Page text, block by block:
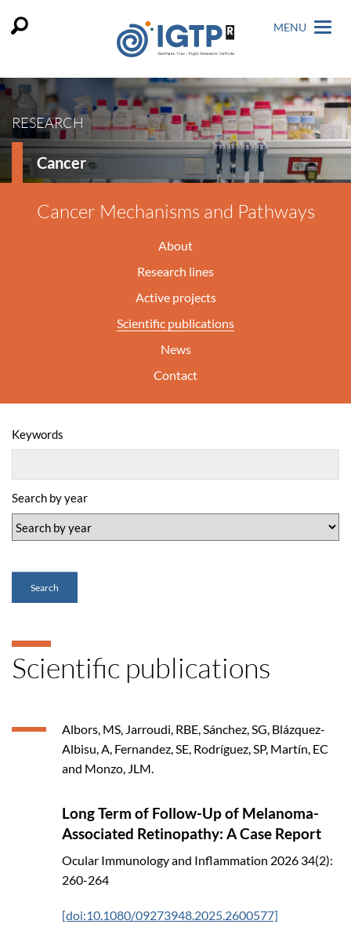
MENU
RESEARCH
Cancer
Cancer Mechanisms and Pathways
About
Research lines
Active projects
Scientific publications
News
Contact
Keywords
Search by year
Search
Scientific publications
Albors, MS, Jarroudi, RBE, Sánchez, SG, Blázquez-
Albisu, A, Fernandez, SE, Rodríguez, SP, Martín, EC
and Monzo, JLM.
Long Term of Follow-Up of Melanoma-
Associated Retinopathy: A Case Report
Ocular Immunology and Inflammation 2026 34(2):
260-264
[doi:10.1080/09273948.2025.2600577]